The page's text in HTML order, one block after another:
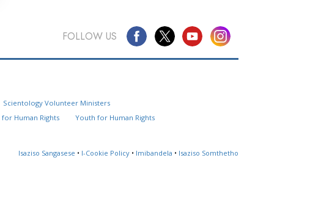
FOLLOW US
Scientology Volunteer Ministers
for Human Rights
Youth for Human Rights
Isaziso Sangasese • I-Cookie Policy • Imibandela • Isaziso Somthetho